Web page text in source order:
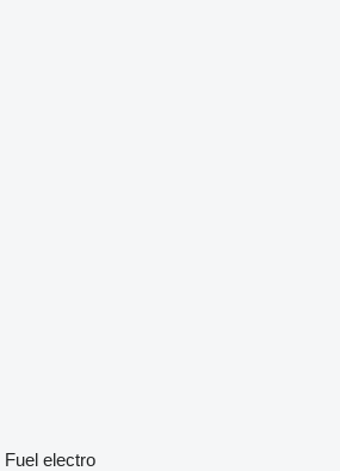
Fuel electro